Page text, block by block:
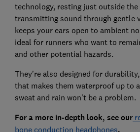
technology, resting just outside the
transmitting sound through gentle
keeps your ears open to ambient
ideal for runners who want to
and other potential hazards.
They’re also designed for
that makes them waterproof up to
sweat and rain won’t be a problem.
For a more in-depth look, see our
bone conduction headphones.